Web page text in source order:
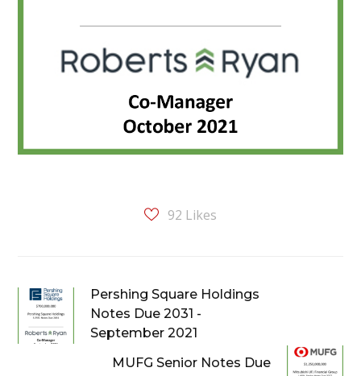
92 Likes
Pershing Square Holdings
Notes Due 2031 -
September 2021
MUFG Senior Notes Due